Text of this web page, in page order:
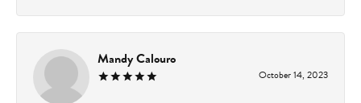
Mandy Calouro
October 14, 2023